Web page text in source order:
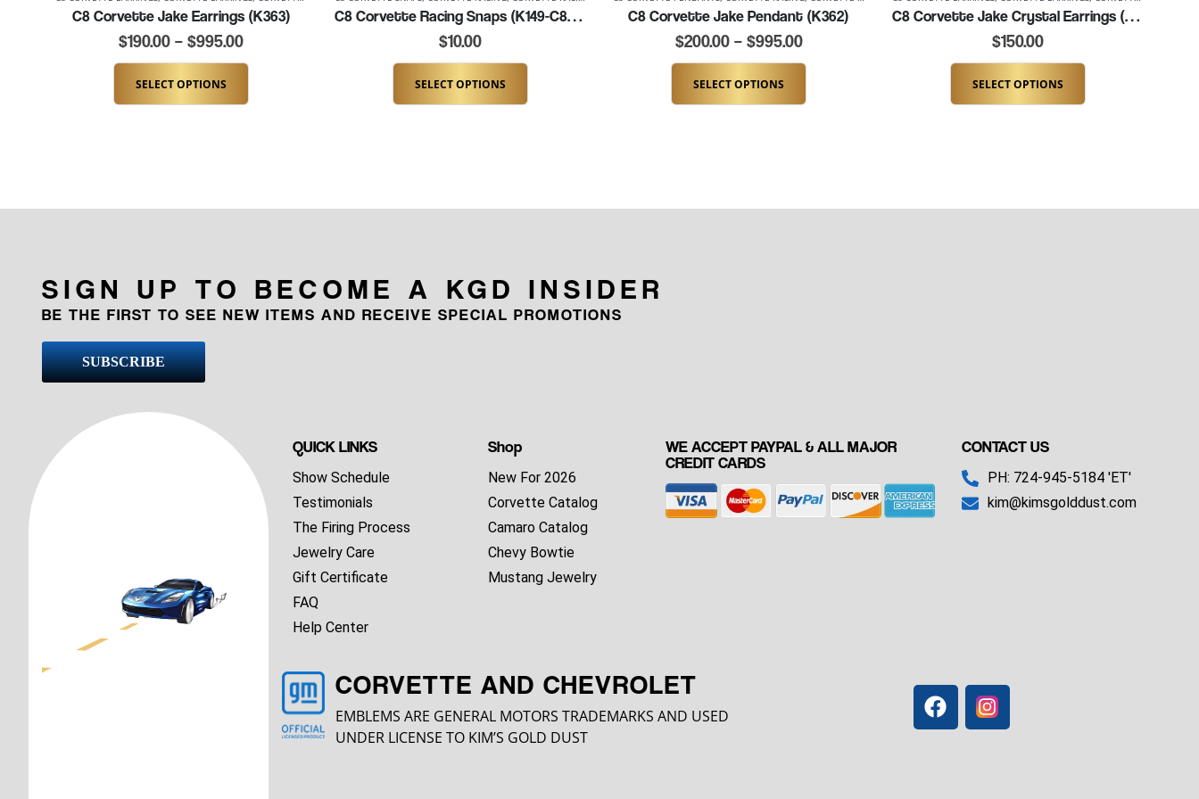
C8 Corvette Jake Earrings (K363)
$190.00 – $995.00
SELECT OPTIONS
C8 Corvette Racing Snaps (K149-C8JAKE)
$10.00
SELECT OPTIONS
C8 Corvette Jake Pendant (K362)
$200.00 – $995.00
SELECT OPTIONS
C8 Corvette Jake Crystal Earrings (K036-C8JAKE)
$150.00
SELECT OPTIONS
SIGN UP TO BECOME A KGD INSIDER
BE THE FIRST TO SEE NEW ITEMS AND RECEIVE SPECIAL PROMOTIONS
SUBSCRIBE
QUICK LINKS
Show Schedule
Testimonials
The Firing Process
Jewelry Care
Gift Certificate
FAQ
Help Center
Shop
New For 2026
Corvette Catalog
Camaro Catalog
Chevy Bowtie
Mustang Jewelry
WE ACCEPT PAYPAL & ALL MAJOR
CREDIT CARDS
CONTACT US
PH: 724-945-5184 'ET'
kim@kimsgolddust.com
CORVETTE AND CHEVROLET
EMBLEMS ARE GENERAL MOTORS TRADEMARKS AND USED
UNDER LICENSE TO KIM’S GOLD DUST